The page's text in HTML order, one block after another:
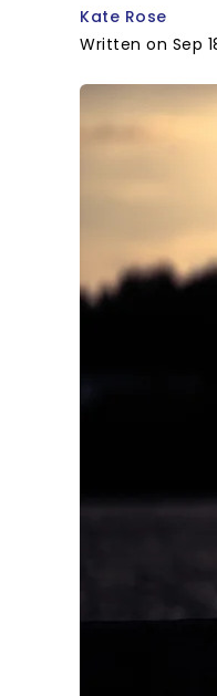
Kate Rose
Written on Sep